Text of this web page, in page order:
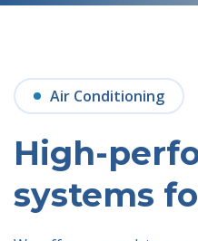
Air Conditioning
High-
systems